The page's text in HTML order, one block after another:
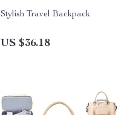
Stylish Travel Backpack
US $36.18